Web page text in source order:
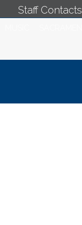
Staff Contacts